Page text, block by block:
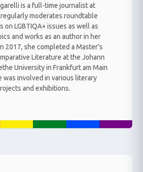
is a full-time journalist at
moderates roundtable
on LGBTIQA+ issues as well as
and works as an author in her
2017, she completed a Master’s
Literature at the Johann
University in Frankfurt am Main
was involved in various literary
and exhibitions.